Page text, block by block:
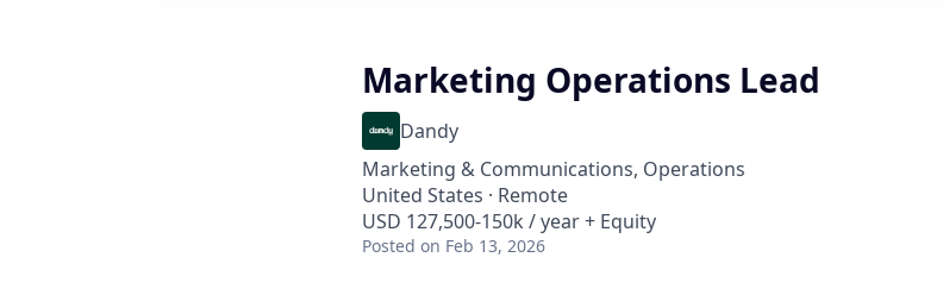
Marketing Operations Lead
Dandy
Marketing & Communications, Operations
United States · Remote
USD 127,500-150k / year + Equity
Posted on Feb 13, 2026